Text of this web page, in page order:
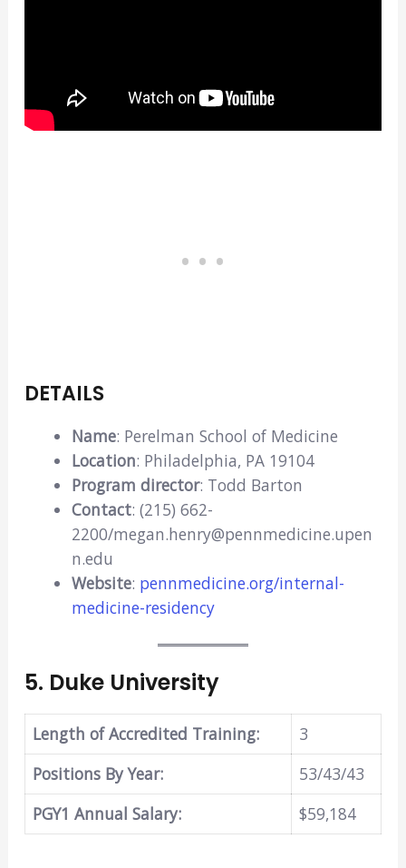
DETAILS
Name: Perelman School of Medicine
Location: Philadelphia, PA 19104
Program director: Todd Barton
Contact: (215) 662-
2200/megan.henry@pennmedicine.upen
n.edu
Website: pennmedicine.org/internal-
medicine-residency
5. Duke University
Length of Accredited Training:
3
Positions By Year:
53/43/43
PGY1 Annual Salary:
$59,184